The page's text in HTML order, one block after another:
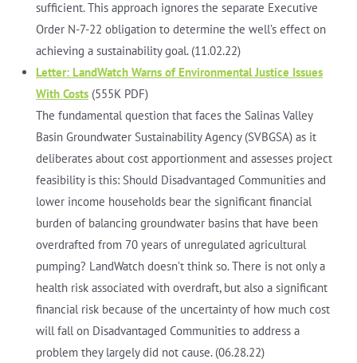
sufficient. This approach ignores the separate Executive
Order N-7-22 obligation to determine the well’s effect on
achieving a sustainability goal. (11.02.22)
Letter: LandWatch Warns of Environmental Justice Issues
With Costs(555K PDF)
The fundamental question that faces the Salinas Valley
Basin Groundwater Sustainability Agency (SVBGSA) as it
deliberates about cost apportionment and assesses project
feasibility is this: Should Disadvantaged Communities and
lower income households bear the significant financial
burden of balancing groundwater basins that have been
overdrafted from 70 years of unregulated agricultural
pumping? LandWatch doesn’t think so. There is not only a
health risk associated with overdraft, but also a significant
financial risk because of the uncertainty of how much cost
will fall on Disadvantaged Communities to address a
problem they largely did not cause. (06.28.22)